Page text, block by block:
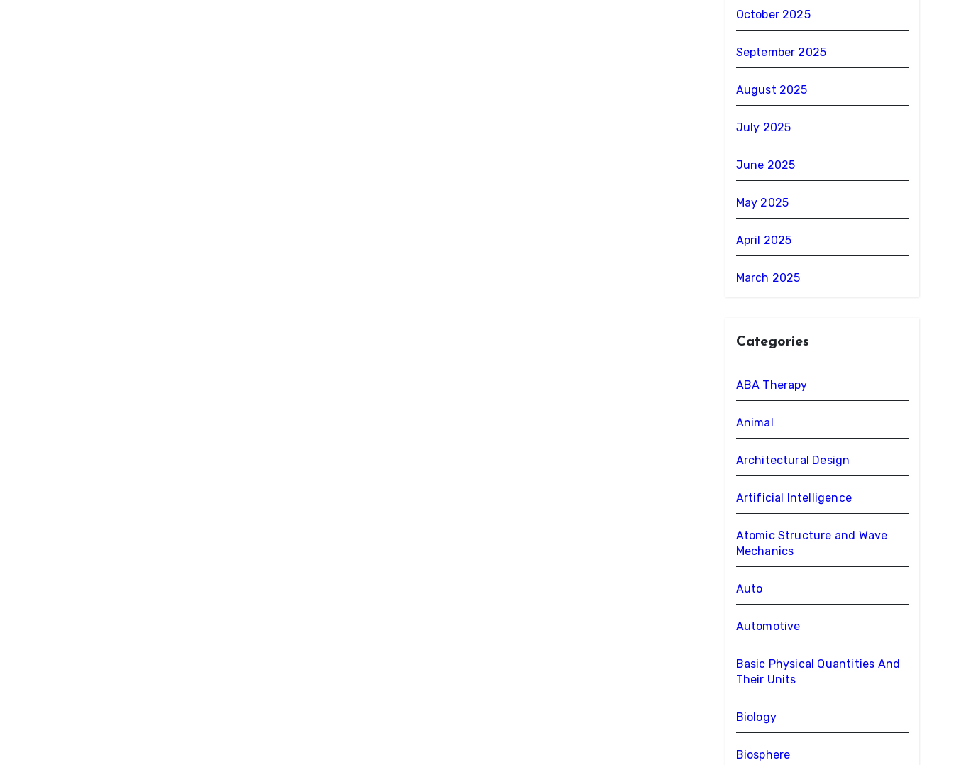
October 2025
September 2025
August 2025
July 2025
June 2025
May 2025
April 2025
March 2025
Categories
ABA Therapy
Animal
Architectural Design
Artificial Intelligence
Atomic Structure and Wave
Mechanics
Auto
Automotive
Basic Physical Quantities And
Their Units
Biology
Biosphere